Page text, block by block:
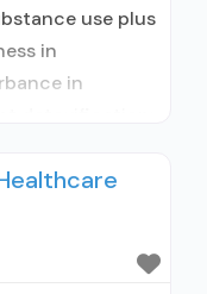
use plus
in
in
facility
for alcohol